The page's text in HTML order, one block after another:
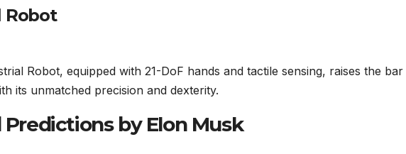
Robot
Robot, equipped with 21-DoF hands and tactile sensing, raises the
its unmatched precision and dexterity.
by Elon Musk